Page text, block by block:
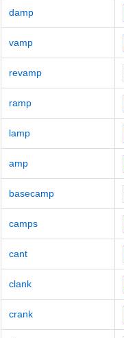
damp
vamp
revamp
ramp
lamp
amp
basecamp
camps
cant
clank
crank